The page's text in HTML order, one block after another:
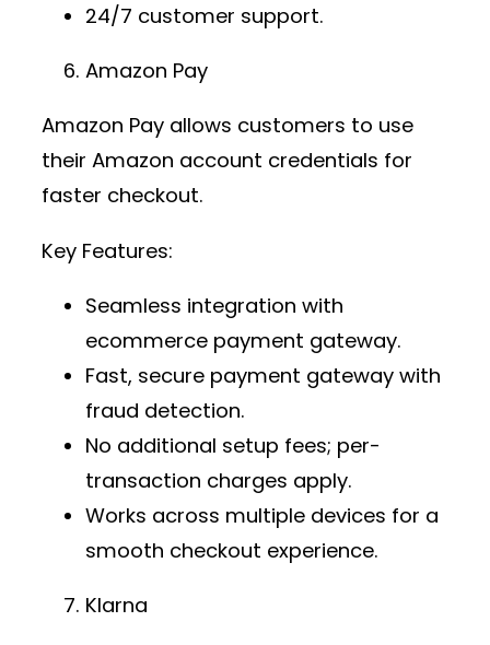
24/7 customer support.
Amazon Pay
Amazon Pay allows customers to use
their Amazon account credentials for
faster checkout.
Key Features:
Seamless integration with
ecommerce payment gateway.
Fast, secure payment gateway with
fraud detection.
No additional setup fees; per-
transaction charges apply.
Works across multiple devices for a
smooth checkout experience.
Klarna